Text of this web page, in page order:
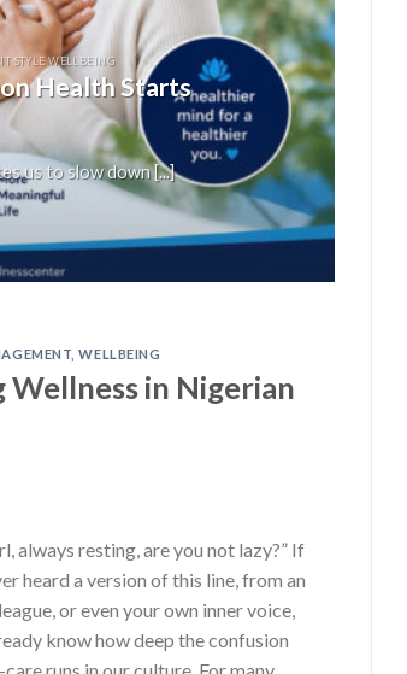
STYLE WELLBEING
Health Starts
us to slow down [...]
,WELLBEING
in Nigerian
always resting, are you not lazy?” If
heard a version of this line, from an
or even your own inner voice,
know how deep the confusion